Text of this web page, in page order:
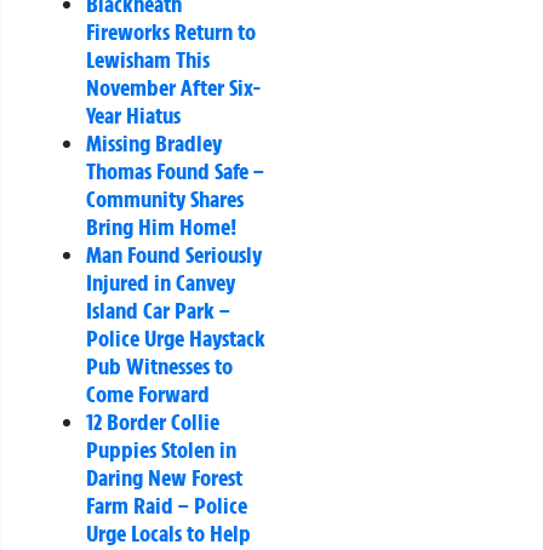
Fireworks Return to
Lewisham This
November After Six-
Year Hiatus
Missing Bradley
Thomas Found Safe –
Community Shares
Bring Him Home!
Man Found Seriously
Injured in Canvey
Island Car Park –
Police Urge Haystack
Pub Witnesses to
Come Forward
12 Border Collie
Puppies Stolen in
Daring New Forest
Farm Raid – Police
Urge Locals to Help